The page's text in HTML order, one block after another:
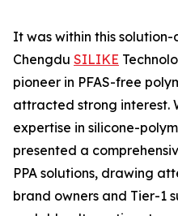
It was within this
Chengdu SILIKE
pioneer in PFAS-free
attracted strong interest.
expertise in silicone-
presented a
PPA solutions, drawing
brand owners and Tier-1